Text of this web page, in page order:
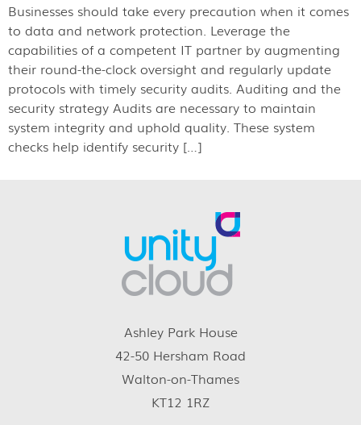
Businesses should take every precaution when it comes
to data and network protection. Leverage the
capabilities of a competent IT partner by augmenting
their round-the-clock oversight and regularly update
protocols with timely security audits. Auditing and the
security strategy Audits are necessary to maintain
system integrity and uphold quality. These system
checks help identify security […]
Ashley Park House
42-50 Hersham Road
Walton-on-Thames
KT12 1RZ